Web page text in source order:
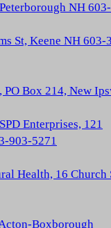
NH 603-
St, Keene NH 603-
PO Box 214, New
Enterprises, 121
903-5271
Health, 16 Church
Boxborough